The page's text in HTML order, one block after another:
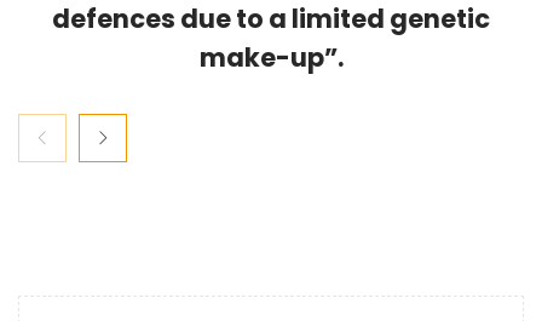
defences due to a limited genetic
make-up”.